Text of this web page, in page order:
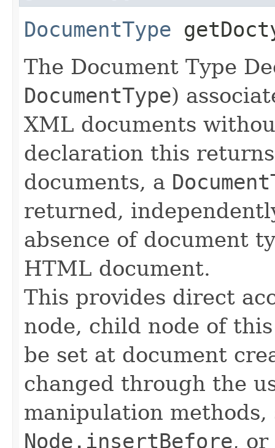
DocumentType
The Document Type
DocumentType)
XML documents
declaration this
documents, a
returned,
absence of document
HTML document.
This provides direct
node, child node of
be set at document
changed through the
manipulation methods,
Node.insertBefore, or